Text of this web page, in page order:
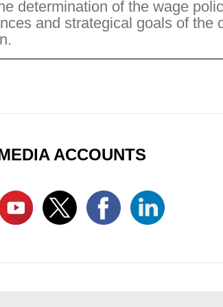
determination of the wage
and strategical goals of the
ACCOUNTS